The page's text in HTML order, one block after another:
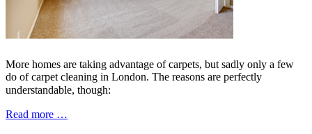
More homes are taking advantage of carpets, but sadly only a few
do of carpet cleaning in London. The reasons are perfectly
understandable, though:
Read more …